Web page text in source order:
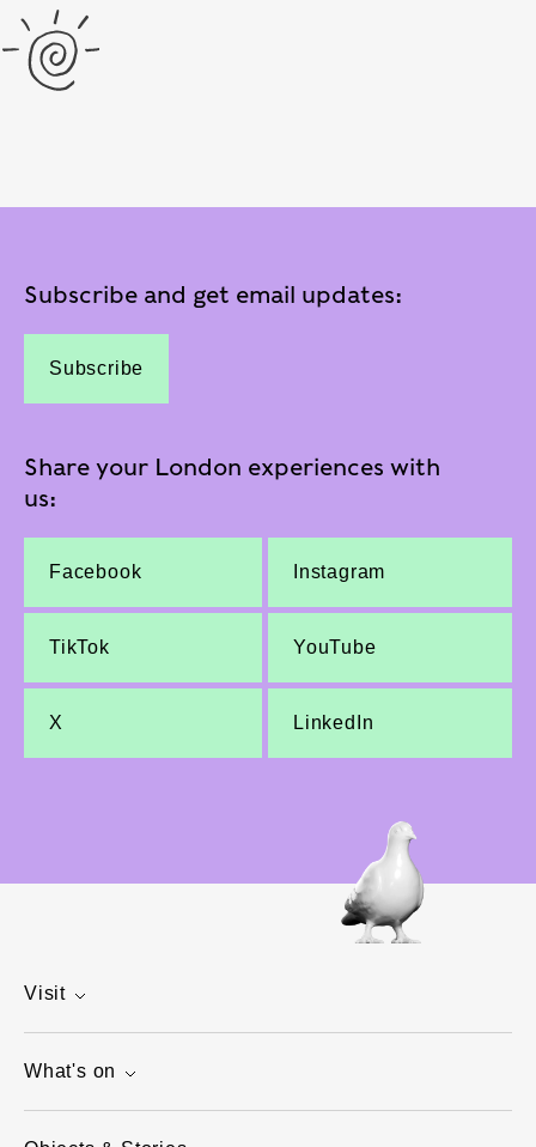
Subscribe and get email updates:
Subscribe
Share your London experiences with
us:
Facebook Instagram
TikTok YouTube
X LinkedIn
Visit
What's on